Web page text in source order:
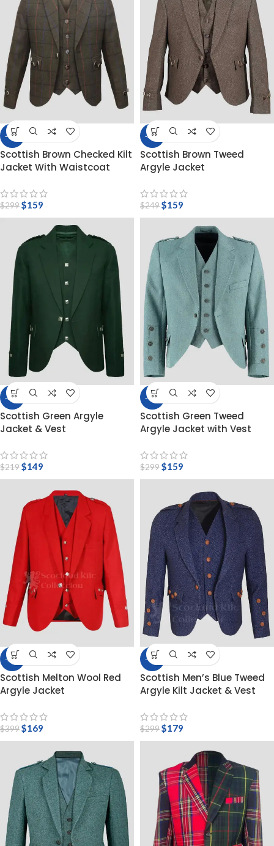
-47%
Scottish Brown Checked Kilt
Jacket With Waistcoat
$299$159
-36%
Scottish Brown Tweed
Argyle Jacket
$249$159
-32%
Scottish Green Argyle
Jacket & Vest
$219$149
-47%
Scottish Green Tweed
Argyle Jacket with Vest
$299$159
-58%
Scottish Melton Wool Red
Argyle Jacket
$399$169
-40%
Scottish Men’s Blue Tweed
Argyle Kilt Jacket & Vest
$299$179